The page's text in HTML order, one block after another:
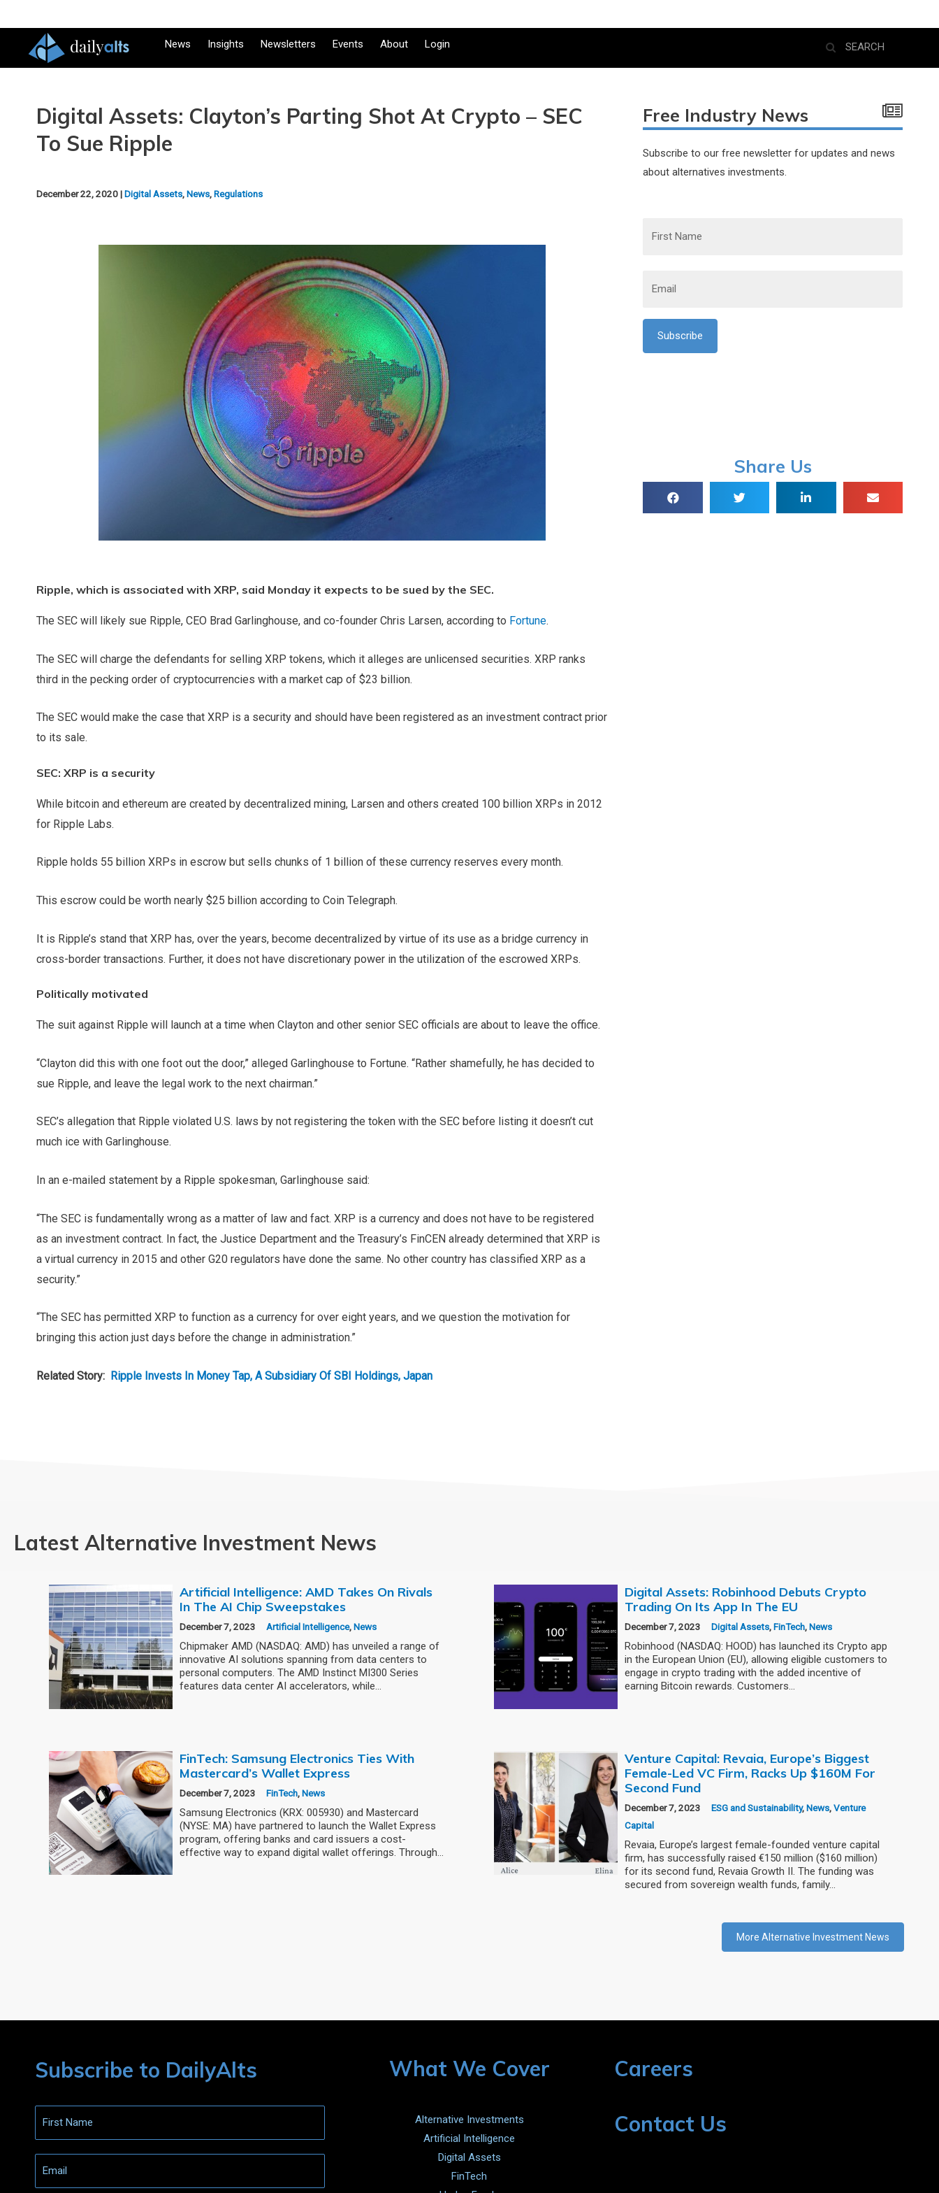
News Insights Newsletters Events About Login
Digital Assets: Clayton’s Parting Shot At Crypto – SEC
To Sue Ripple
December 22, 2020 |Digital Assets,News,Regulations
Ripple, which is associated with XRP, said Monday it expects to be sued by the SEC.
The SEC will likely sue Ripple, CEO Brad Garlinghouse, and co-founder Chris Larsen, according to Fortune.
The SEC will charge the defendants for selling XRP tokens, which it alleges are unlicensed securities. XRP ranks
third in the pecking order of cryptocurrencies with a market cap of $23 billion.
The SEC would make the case that XRP is a security and should have been registered as an investment contract prior
to its sale.
SEC: XRP is a security
While bitcoin and ethereum are created by decentralized mining, Larsen and others created 100 billion XRPs in 2012
for Ripple Labs.
Ripple holds 55 billion XRPs in escrow but sells chunks of 1 billion of these currency reserves every month.
This escrow could be worth nearly $25 billion according to Coin Telegraph.
It is Ripple’s stand that XRP has, over the years, become decentralized by virtue of its use as a bridge currency in
cross-border transactions. Further, it does not have discretionary power in the utilization of the escrowed XRPs.
Politically motivated
The suit against Ripple will launch at a time when Clayton and other senior SEC officials are about to leave the office.
“Clayton did this with one foot out the door,” alleged Garlinghouse to Fortune. “Rather shamefully, he has decided to
sue Ripple, and leave the legal work to the next chairman.”
SEC’s allegation that Ripple violated U.S. laws by not registering the token with the SEC before listing it doesn’t cut
much ice with Garlinghouse.
In an e-mailed statement by a Ripple spokesman, Garlinghouse said:
“The SEC is fundamentally wrong as a matter of law and fact. XRP is a currency and does not have to be registered
as an investment contract. In fact, the Justice Department and the Treasury’s FinCEN already determined that XRP is
a virtual currency in 2015 and other G20 regulators have done the same. No other country has classified XRP as a
security.”
“The SEC has permitted XRP to function as a currency for over eight years, and we question the motivation for
bringing this action just days before the change in administration.”
Related Story: Ripple Invests In Money Tap, A Subsidiary Of SBI Holdings, Japan
Free Industry News
Subscribe to our free newsletter for updates and news
about alternatives investments.
*
Share Us
Latest Alternative Investment News
Artificial Intelligence: AMD Takes On Rivals
In The AI Chip Sweepstakes
December 7, 2023Artificial Intelligence,News
Chipmaker AMD (NASDAQ: AMD) has unveiled a range of
innovative AI solutions spanning from data centers to
personal computers. The AMD Instinct MI300 Series
features data center AI accelerators, while…
Digital Assets: Robinhood Debuts Crypto
Trading On Its App In The EU
December 7, 2023Digital Assets,FinTech,News
Robinhood (NASDAQ: HOOD) has launched its Crypto app
in the European Union (EU), allowing eligible customers to
engage in crypto trading with the added incentive of
earning Bitcoin rewards. Customers…
FinTech: Samsung Electronics Ties With
Mastercard’s Wallet Express
December 7, 2023FinTech,News
Samsung Electronics (KRX: 005930) and Mastercard
(NYSE: MA) have partnered to launch the Wallet Express
program, offering banks and card issuers a cost-
effective way to expand digital wallet offerings. Through…
Venture Capital: Revaia, Europe’s Biggest
Female-Led VC Firm, Racks Up $160M For
Second Fund
December 7, 2023ESG and Sustainability,News,Venture
Capital
Revaia, Europe’s largest female-founded venture capital
firm, has successfully raised €150 million ($160 million)
for its second fund, Revaia Growth II. The funding was
secured from sovereign wealth funds, family…
More Alternative Investment News
Subscribe to DailyAlts What We Cover
Alternative Investments
Artificial Intelligence
Digital Assets
FinTech
Careers
Contact Us